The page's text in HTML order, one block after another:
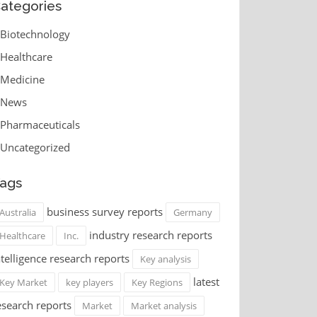
Biotechnology
Healthcare
Medicine
News
Pharmaceuticals
Uncategorized
Australia business survey reports
Germany
Healthcare
Inc.
industry research reports
research reports
Key analysis
Key Market
key players Key Regions
latest
reports
Market Market analysis